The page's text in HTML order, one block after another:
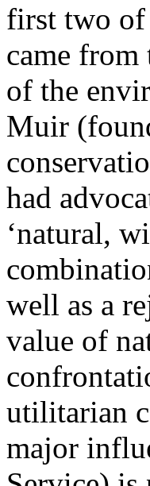
first two of
came
of the
Muir
had
‘natural,
well as a
value of
utilitarian
major